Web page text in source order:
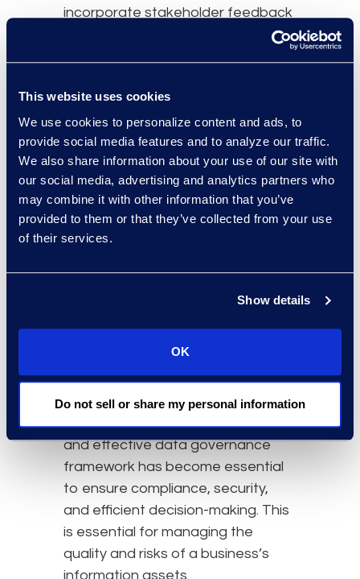
This website uses cookies
We use cookies to personalize content and ads, to
provide social media features and to analyze our traffic.
We also share information about your use of our site with
our social media, advertising and analytics partners who
may combine it with other information that you’ve
provided to them or that they’ve collected from your use
of their services.
Show details
OK
Do not sell or share my personal information
incorporate stakeholder feedback
and monitor and measure success.
Data Governance: The
Importance of Having an
Effective Framework
Organisations create an increasing
amount of data daily from many
different sources in many different
formats. Data may hold a
but can also be a liability. Data
governance practices supply a
while eliminating redundant,
outdated, and trivial data. With
technology at the heart of most
core business processes, a robust
and effective data governance
framework has become essential
to ensure compliance, security,
and efficient decision-making. This
is essential for managing the
quality and risks of a business’s
information assets.